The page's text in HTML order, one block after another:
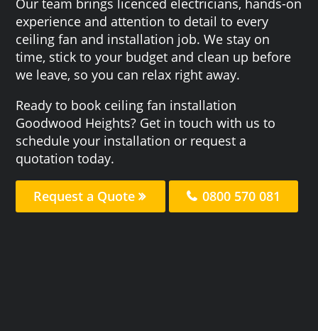
experience and attention to detail to every
ceiling fan and installation job. We stay on
time, stick to your budget and clean up before
we leave, so you can relax right away.
Ready to book ceiling fan installation
Goodwood Heights? Get in touch with us to
schedule your installation or request a
quotation today.
Request a Quote 0800 570 081